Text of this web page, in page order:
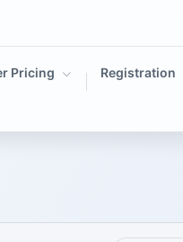
Pricing Registration